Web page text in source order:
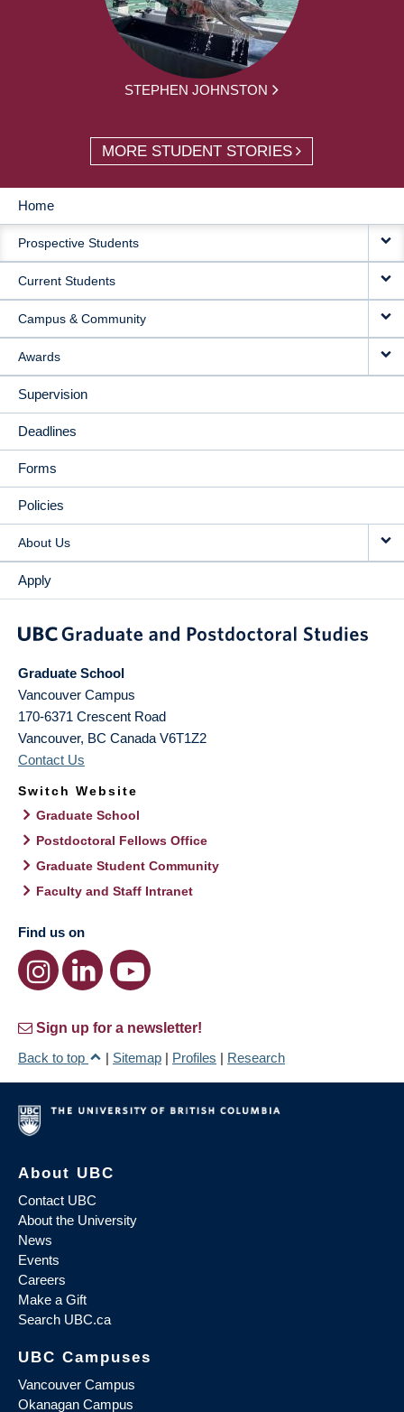
STEPHEN JOHNSTON
MORE STUDENT STORIES
MAIN
NAVIGATION
Home
Prospective Students
Current Students
Campus & Community
Awards
Supervision
Deadlines
Forms
Policies
About Us
Apply
Graduate School
Vancouver Campus
170-6371 Crescent Road
Vancouver, BC Canada V6T1Z2
Contact Us
Switch Website
Graduate School
Postdoctoral Fellows Office
Graduate Student Community
Faculty and Staff Intranet
Find us on
Sign up for a newsletter!
Back to top
| Sitemap | Profiles | Research
About UBC
Contact UBC
About the University
News
Events
Careers
Make a Gift
Search UBC.ca
UBC Campuses
Vancouver Campus
Okanagan Campus